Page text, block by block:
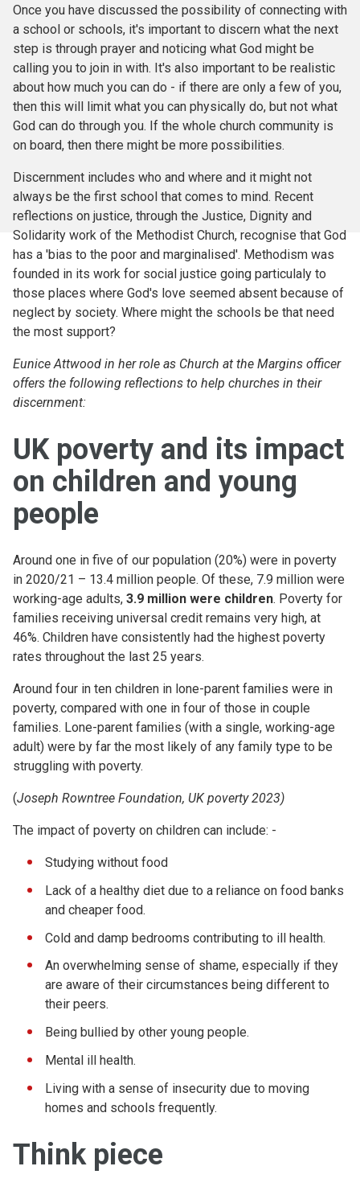
Once you have discussed the possibility of connecting with
a school or schools, it's important to discern what the next
step is through prayer and noticing what God might be
calling you to join in with. It's also important to be realistic
about how much you can do - if there are only a few of you,
then this will limit what you can physically do, but not what
God can do through you. If the whole church community is
on board, then there might be more possibilities.
Discernment includes who and where and it might not
always be the first school that comes to mind. Recent
reflections on justice, through the Justice, Dignity and
Solidarity work of the Methodist Church, recognise that God
has a 'bias to the poor and marginalised'. Methodism was
founded in its work for social justice going particulaly to
those places where God's love seemed absent because of
neglect by society. Where might the schools be that need
the most support?
Eunice Attwood in her role as Church at the Margins officer
offers the following reflections to help churches in their
discernment:
UK poverty and its impact
on children and young
people
Around one in five of our population (20%) were in poverty
in 2020/21 – 13.4 million people. Of these, 7.9 million were
working-age adults, 3.9 million were children. Poverty for
families receiving universal credit remains very high, at
46%. Children have consistently had the highest poverty
rates throughout the last 25 years.
Around four in ten children in lone-parent families were in
poverty, compared with one in four of those in couple
families. Lone-parent families (with a single, working-age
adult) were by far the most likely of any family type to be
struggling with poverty.
(Joseph Rowntree Foundation, UK poverty 2023)
The impact of poverty on children can include: -
Studying without food
Lack of a healthy diet due to a reliance on food banks
and cheaper food.
Cold and damp bedrooms contributing to ill health.
An overwhelming sense of shame, especially if they
are aware of their circumstances being different to
their peers.
Being bullied by other young people.
Mental ill health.
Living with a sense of insecurity due to moving
homes and schools frequently.
Think piece